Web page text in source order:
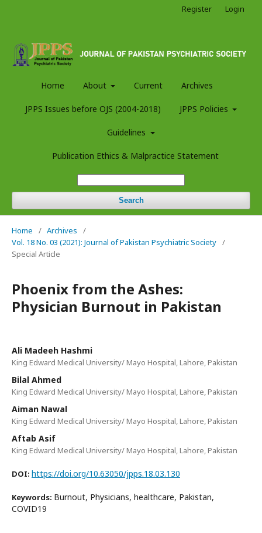
Home About Current Archives
JPPS Issues before OJS (2004-2018) JPPS Policies
Guidelines
Publication Ethics & Malpractice Statement
Search
Register Login
Home / Archives
/
Vol. 18 No. 03 (2021): Journal of Pakistan Psychiatric Society /
Special Article
Phoenix from the Ashes:
Physician Burnout in Pakistan
Ali Madeeh Hashmi
King Edward Medical University/ Mayo Hospital, Lahore, Pakistan
Bilal Ahmed
King Edward Medical University/ Mayo Hospital, Lahore, Pakistan
Aiman Nawal
King Edward Medical University/ Mayo Hospital, Lahore, Pakistan
Aftab Asif
King Edward Medical University/ Mayo Hospital, Lahore, Pakistan
DOI: https://doi.org/10.63050/jpps.18.03.130
Keywords: Burnout, Physicians, healthcare, Pakistan,
COVID19